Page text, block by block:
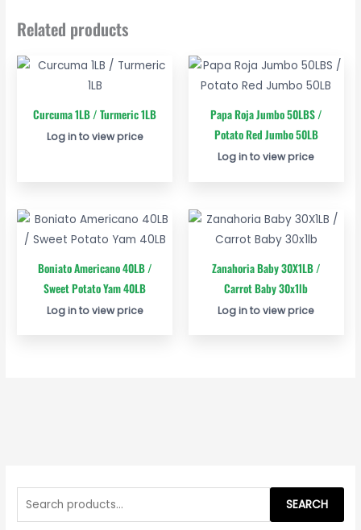
Related products
Curcuma 1LB / Turmeric 1LB
Log in to view price
Papa Roja Jumbo 50LBS /
Potato Red Jumbo 50LB
Log in to view price
Boniato Americano 40LB /
Sweet Potato Yam 40LB
Log in to view price
Zanahoria Baby 30X1LB /
Carrot Baby 30x1lb
Log in to view price
a
SEARCH